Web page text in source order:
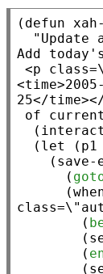
( defun
"Update
Add
25</
of
  (
  (
let
(p1
    (
save-
      (
      (
        (
        (
        (
        (